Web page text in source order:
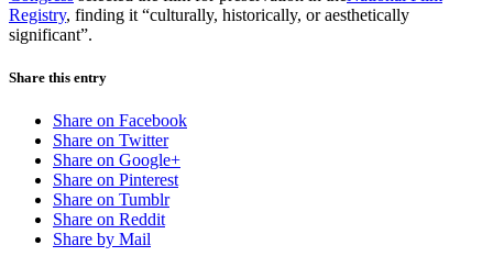
Registry, finding it “culturally, historically, or aesthetically
significant”.
Share this entry
Share on Facebook
Share on Twitter
Share on Google+
Share on Pinterest
Share on Tumblr
Share on Reddit
Share by Mail